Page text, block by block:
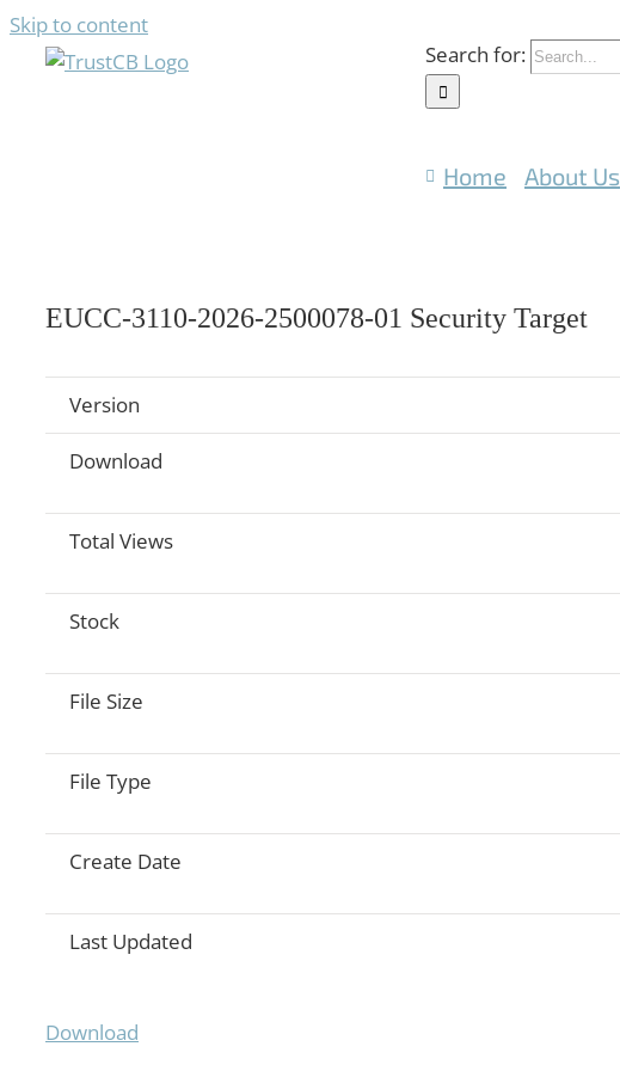
Skip to content
Search for:
Home About Us
EUCC-3110-2026-2500078-01 Security Target
Version
Download
Total Views
Stock
File Size
File Type
Create Date
Last Updated
Download